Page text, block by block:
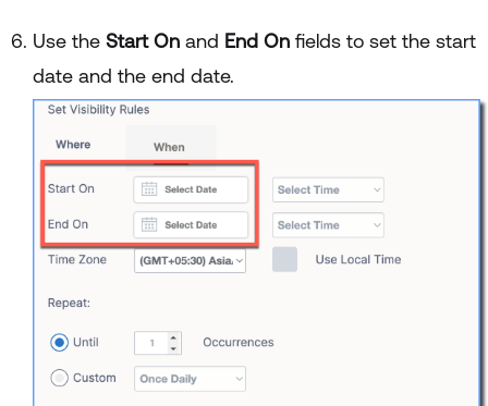
Use the Start On and End On fields to set the start
date and the end date.